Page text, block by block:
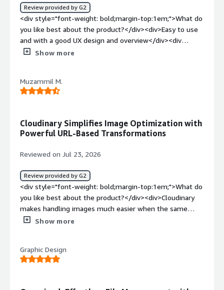
Review provided by G2
<div style="font-weight: bold;margin-top:1em;">What do
you like best about the product?</div><div>Easy to use
and with a good UX design and overview</div><div
style="font-weight: bold;margin-top:1em;">What do you
bold;margin-top:1em;">What problems is the product
solving and how is that benefiting you?</div>
Show more
Muzammil M.
Cloudinary Simplifies Image Optimization with
Powerful URL-Based Transformations
Reviewed on Jul 23, 2026
Review provided by G2
<div style="font-weight: bold;margin-top:1em;">What do
you like best about the product?</div><div>Cloudinary
makes handling images much easier when the same
asset needs to be used in different places. I started
images without creating multiple copies manually. The
folder structure is organized, sharing assets is simple,
Show more
Graphic Design